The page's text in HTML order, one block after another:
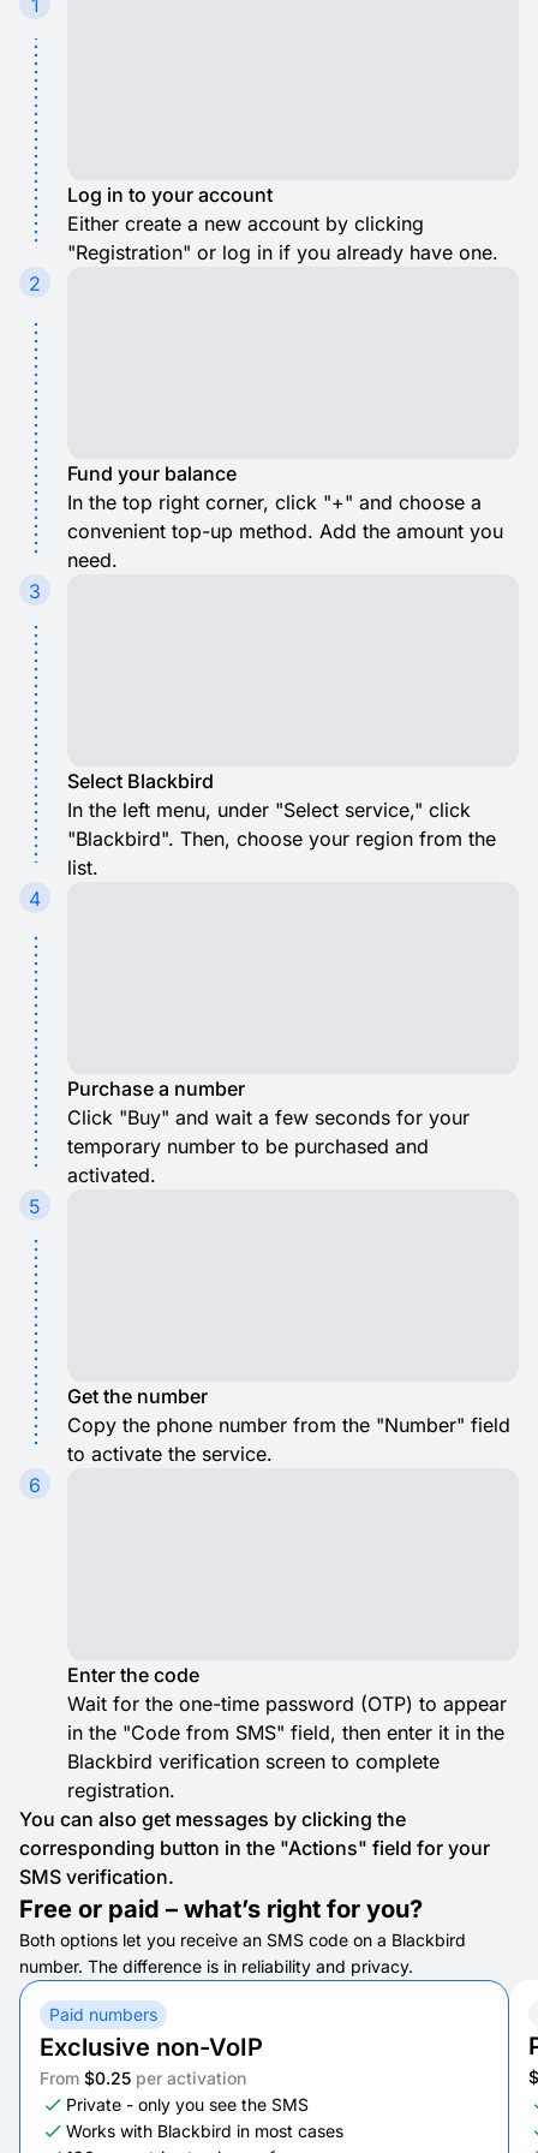
1
Log in to your account
Either create a new account by clicking
"Registration" or log in if you already have one.
2
Fund your balance
In the top right corner, click "+" and choose a
convenient top-up method. Add the amount you
need.
3
Select Blackbird
In the left menu, under "Select service," click
"Blackbird". Then, choose your region from the
list.
4
Purchase a number
Click "Buy" and wait a few seconds for your
temporary number to be purchased and
activated.
5
Get the number
Copy the phone number from the "Number" field
to activate the service.
6
Enter the code
Wait for the one-time password (OTP) to appear
in the "Code from SMS" field, then enter it in the
Blackbird verification screen to complete
registration.
You can also get messages by clicking the
corresponding button in the "Actions" field for your
SMS verification.
Free or paid – what’s right for you?
Both options let you receive an SMS code on a Blackbird
number. The difference is in reliability and privacy.
Paid numbers
Exclusive non-VoIP
From $0.25 per activation
Private - only you see the SMS
Works with Blackbird in most cases